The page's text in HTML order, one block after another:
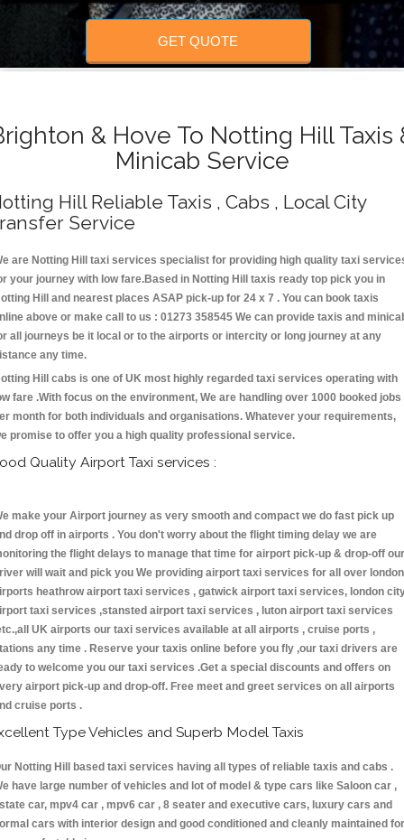
GET QUOTE
& Hove To Notting Hill Taxis
Minicab Service
Hill Reliable Taxis , Cabs , Local City
Service
are Notting Hill taxi services specialist for providing high quality taxi
your journey with low fare.Based in Notting Hill taxis ready top pick you in
Hill and nearest places ASAP pick-up for 24 x 7 . You can book taxis
above or make call to us : 01273 358545 We can provide taxis and
all journeys be it local or to the airports or intercity or long journey at any
any time.
Hill cabs is one of UK most highly regarded taxi services operating with
fare .With focus on the environment, We are handling over 1000 booked jobs
month for both individuals and organisations. Whatever your requirements,
promise to offer you a high quality professional service.
Quality Airport Taxi services :
make your Airport journey as very smooth and compact we do fast pick up
drop off in airports . You don't worry about the flight timing delay we are
the flight delays to manage that time for airport pick-up & drop-off our
will wait and pick you We providing airport taxi services for all over london
heathrow airport taxi services , gatwick airport taxi services, london
taxi services ,stansted airport taxi services , luton airport taxi services
UK airports our taxi services available at all airports , cruise ports ,
any time . Reserve your taxis online before you fly ,our taxi drivers are
to welcome you our taxi services .Get a special discounts and offers on
airport pick-up and drop-off. Free meet and greet services on all airports
cruise ports .
Type Vehicles and Superb Model Taxis
Notting Hill based taxi services having all types of reliable taxis and cabs .
have large number of vehicles and lot of model & type cars like Saloon car ,
car, mpv4 car , mpv6 car , 8 seater and executive cars, luxury cars and
cars with interior design and good conditioned and cleanly maintained for